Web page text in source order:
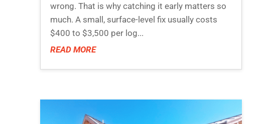
wrong. That is why catching it early matters so
much. A small, surface-level fix usually costs
$400 to $3,500 per log...
READ MORE